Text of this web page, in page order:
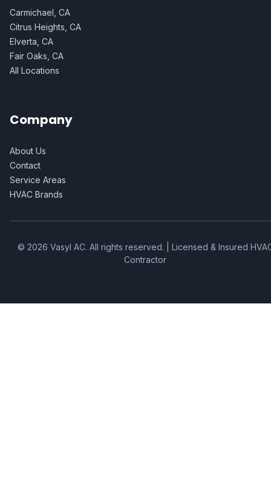
Carmichael, CA
Citrus Heights, CA
Elverta, CA
Fair Oaks, CA
All Locations
Company
About Us
Contact
Service Areas
HVAC Brands
© 2026 Vasyl AC. All rights reserved. | Licensed & Insured
Contractor